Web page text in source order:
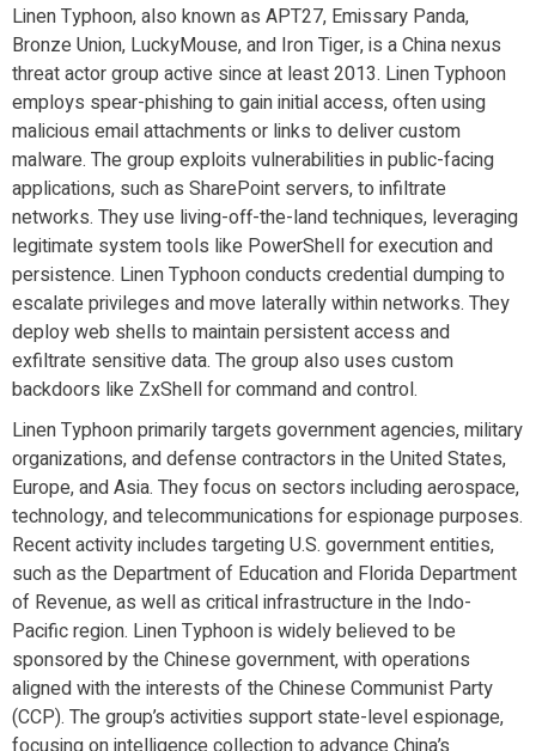
Linen Typhoon, also known as APT27, Emissary Panda,
Bronze Union, LuckyMouse, and Iron Tiger, is a China nexus
threat actor group active since at least 2013. Linen Typhoon
employs spear-phishing to gain initial access, often using
malicious email attachments or links to deliver custom
malware. The group exploits vulnerabilities in public-facing
applications, such as SharePoint servers, to infiltrate
networks. They use living-off-the-land techniques, leveraging
legitimate system tools like PowerShell for execution and
persistence. Linen Typhoon conducts credential dumping to
escalate privileges and move laterally within networks. They
deploy web shells to maintain persistent access and
exfiltrate sensitive data. The group also uses custom
backdoors like ZxShell for command and control.
Linen Typhoon primarily targets government agencies, military
organizations, and defense contractors in the United States,
Europe, and Asia. They focus on sectors including aerospace,
technology, and telecommunications for espionage purposes.
Recent activity includes targeting U.S. government entities,
such as the Department of Education and Florida Department
of Revenue, as well as critical infrastructure in the Indo-
Pacific region. Linen Typhoon is widely believed to be
sponsored by the Chinese government, with operations
aligned with the interests of the Chinese Communist Party
(CCP). The group’s activities support state-level espionage,